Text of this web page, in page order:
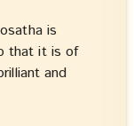
is
that it is of
and